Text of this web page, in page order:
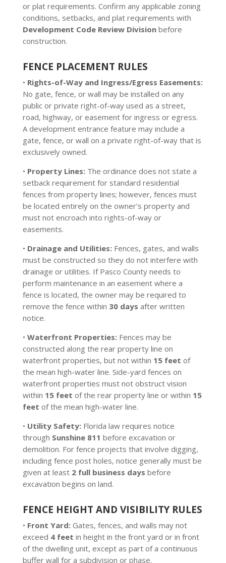
or plat requirements. Confirm any applicable zoning
conditions, setbacks, and plat requirements with
Development Code Review Divisionbefore
construction.
FENCE PLACEMENT RULES
• Rights-of-Way and Ingress/Egress Easements:
No gate, fence, or wall may be installed on any
public or private right-of-way used as a street,
road, highway, or easement for ingress or egress.
A development entrance feature may include a
gate, fence, or wall on a private right-of-way that is
exclusively owned.
• Property Lines:The ordinance does not state a
setback requirement for standard residential
fences from property lines; however, fences must
be located entirely on the owner’s property and
must not encroach into rights-of-way or
easements.
• Drainage and Utilities:Fences, gates, and walls
must be constructed so they do not interfere with
drainage or utilities. If Pasco County needs to
perform maintenance in an easement where a
fence is located, the owner may be required to
remove the fence within 30 days after written
notice.
• Waterfront Properties:Fences may be
constructed along the rear property line on
waterfront properties, but not within 15 feet of
the mean high-water line. Side-yard fences on
waterfront properties must not obstruct vision
within 15 feet of the rear property line or within 15
feet of the mean high-water line.
• Utility Safety:Florida law requires notice
through Sunshine 811 before excavation or
demolition. For fence projects that involve digging,
including fence post holes, notice generally must be
given at least 2 full business days before
excavation begins on land.
FENCE HEIGHT AND VISIBILITY RULES
• Front Yard:Gates, fences, and walls may not
exceed 4 feet in height in the front yard or in front
of the dwelling unit, except as part of a continuous
buffer wall for a subdivision or phase.